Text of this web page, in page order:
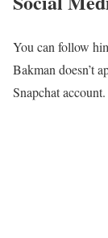
You can follow
Bakman doesn’t
Snapchat account.